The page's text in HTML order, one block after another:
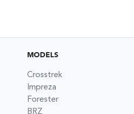
MODELS
Crosstrek
Impreza
Forester
BRZ